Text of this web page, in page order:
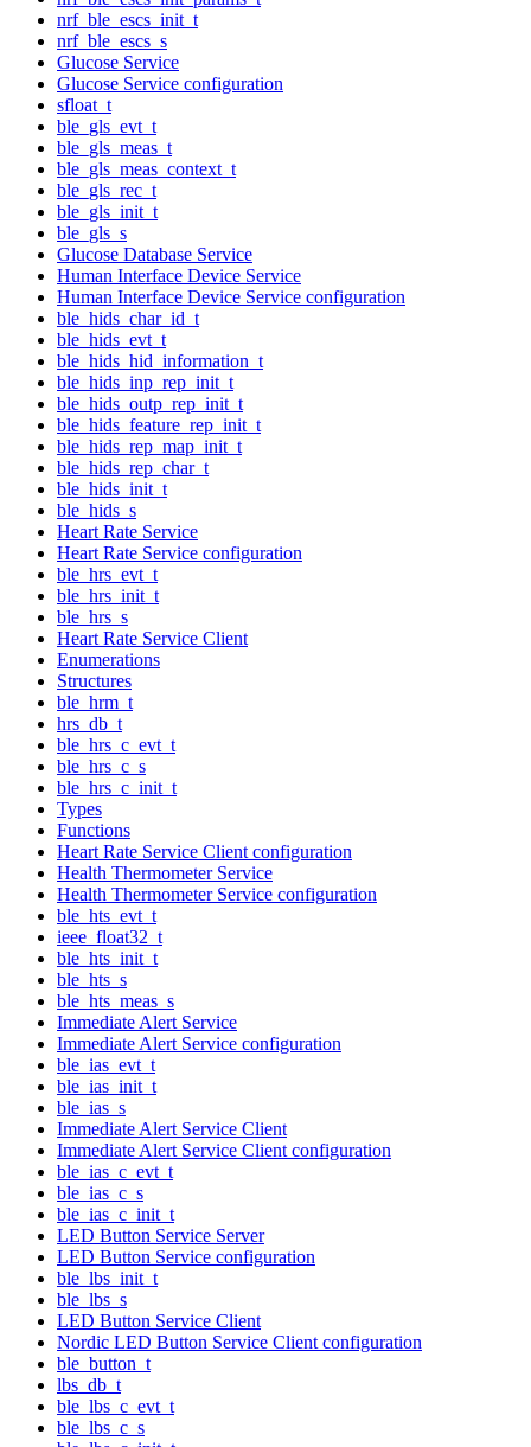
nrf_ble_escs_init_t
nrf_ble_escs_s
Glucose Service
Glucose Service configuration
sfloat_t
ble_gls_evt_t
ble_gls_meas_t
ble_gls_meas_context_t
ble_gls_rec_t
ble_gls_init_t
ble_gls_s
Glucose Database Service
Human Interface Device Service
Human Interface Device Service configuration
ble_hids_char_id_t
ble_hids_evt_t
ble_hids_hid_information_t
ble_hids_inp_rep_init_t
ble_hids_outp_rep_init_t
ble_hids_feature_rep_init_t
ble_hids_rep_map_init_t
ble_hids_rep_char_t
ble_hids_init_t
ble_hids_s
Heart Rate Service
Heart Rate Service configuration
ble_hrs_evt_t
ble_hrs_init_t
ble_hrs_s
Heart Rate Service Client
Enumerations
Structures
ble_hrm_t
hrs_db_t
ble_hrs_c_evt_t
ble_hrs_c_s
ble_hrs_c_init_t
Types
Functions
Heart Rate Service Client configuration
Health Thermometer Service
Health Thermometer Service configuration
ble_hts_evt_t
ieee_float32_t
ble_hts_init_t
ble_hts_s
ble_hts_meas_s
Immediate Alert Service
Immediate Alert Service configuration
ble_ias_evt_t
ble_ias_init_t
ble_ias_s
Immediate Alert Service Client
Immediate Alert Service Client configuration
ble_ias_c_evt_t
ble_ias_c_s
ble_ias_c_init_t
LED Button Service Server
LED Button Service configuration
ble_lbs_init_t
ble_lbs_s
LED Button Service Client
Nordic LED Button Service Client configuration
ble_button_t
lbs_db_t
ble_lbs_c_evt_t
ble_lbs_c_s